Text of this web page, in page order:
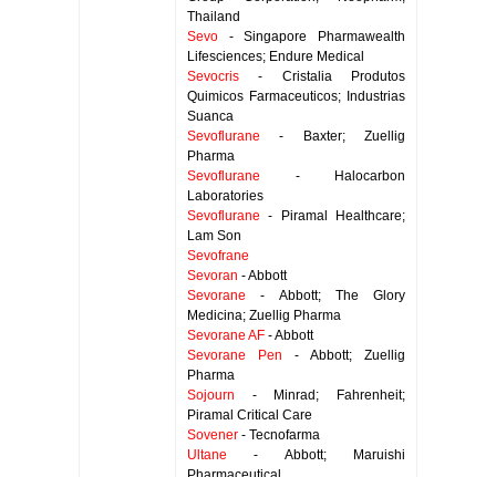
Thailand
Sevo - Singapore Pharmawealth
Lifesciences; Endure Medical
Sevocris - Cristalia Produtos
Quimicos Farmaceuticos; Industrias
Suanca
Sevoflurane - Baxter; Zuellig
Pharma
Sevoflurane - Halocarbon
Laboratories
Sevoflurane - Piramal Healthcare;
Lam Son
Sevofrane
Sevoran - Abbott
Sevorane - Abbott; The Glory
Medicina; Zuellig Pharma
Sevorane AF - Abbott
Sevorane Pen - Abbott; Zuellig
Pharma
Sojourn - Minrad; Fahrenheit;
Piramal Critical Care
Sovener - Tecnofarma
Ultane - Abbott; Maruishi